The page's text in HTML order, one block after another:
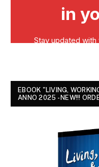
EBOOK "LIVING,
ANNO 2025 - NEW!!!